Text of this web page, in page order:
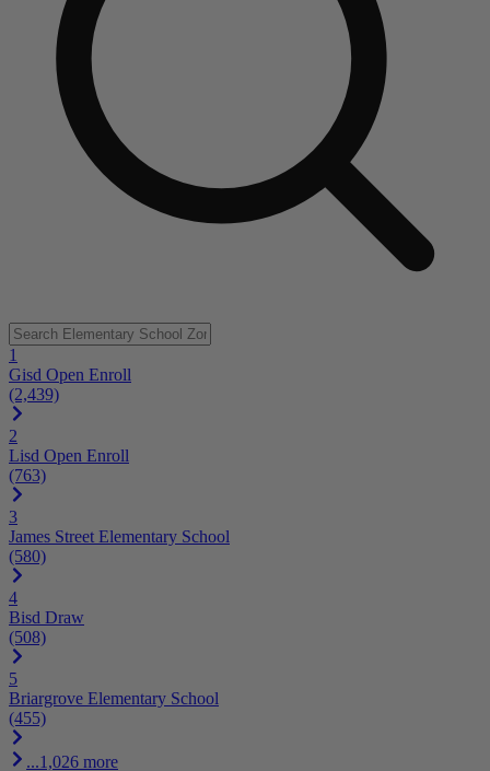
1
Gisd Open Enroll
(2,439)
2
Lisd Open Enroll
(763)
3
James Street Elementary School
(580)
4
Bisd Draw
(508)
5
Briargrove Elementary School
(455)
...1,026 more